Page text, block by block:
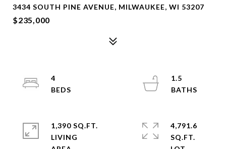
3434 SOUTH PINE AVENUE, MILWAUKEE, WI 53207
$235,000
4
1.5
1,390 SQ.FT.
LIVING
4,791.6
SQ.FT.